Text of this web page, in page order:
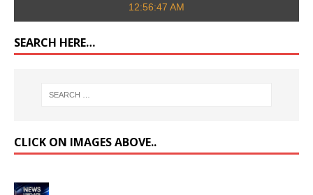
12:56:47 AM
SEARCH HERE…
CLICK ON IMAGES ABOVE..